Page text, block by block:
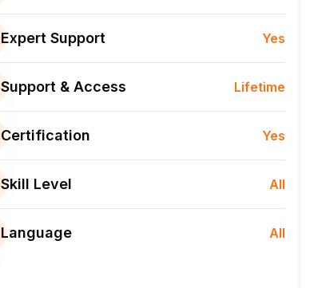
Expert Support Yes
Support & Access Lifetime
Certification Yes
Skill Level All
Language All